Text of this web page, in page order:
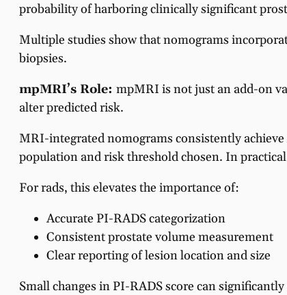
probability of harboring clinically significant
Multiple studies show that nomograms
biopsies.
mpMRI’s Role: mpMRI is not just an add-on
alter predicted risk.
MRI-integrated nomograms consistently achieve
population and risk threshold chosen. In
For rads, this elevates the importance of:
Accurate PI-RADS categorization
Consistent prostate volume measurement
Clear reporting of lesion location and size
Small changes in PI-RADS score can